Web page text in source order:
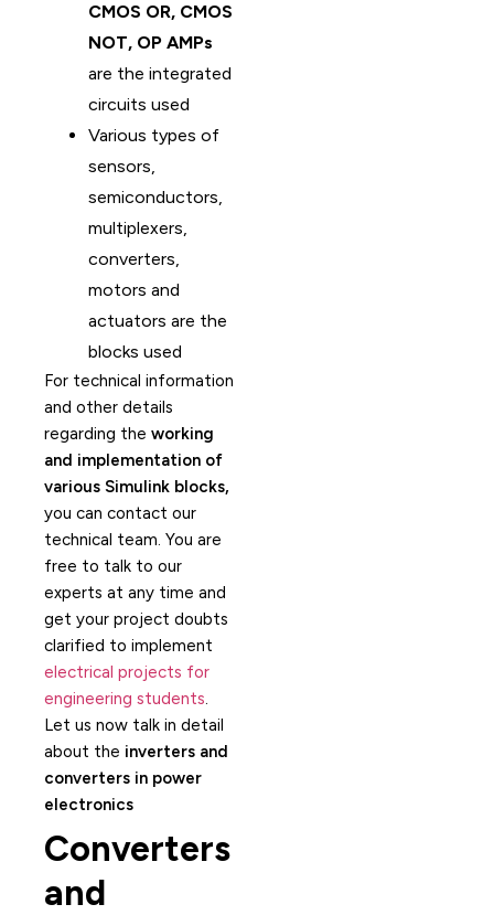
CMOS OR, CMOS
NOT, OP AMPs
are the integrated
circuits used
Various types of
sensors,
semiconductors,
multiplexers,
converters,
motors and
actuators are the
blocks used
For technical information
and other details
regarding the working
and implementation of
various Simulink blocks,
you can contact our
technical team. You are
free to talk to our
experts at any time and
get your project doubts
clarified to implement
electrical projects for
engineering students.
Let us now talk in detail
about the inverters and
converters in power
electronics
Converters
and